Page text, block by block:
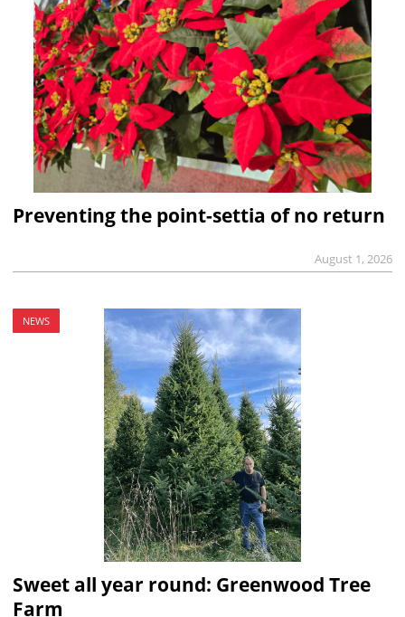
Preventing the point-settia of no return
August 1, 2026
NEWS
Sweet all year round: Greenwood Tree
Farm